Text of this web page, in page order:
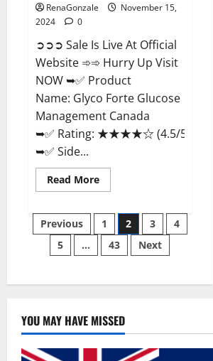
RenaGonzale
November 15,
2024
0
➲➲➲ Sale Is Live At Official
Website ➾➾ Hurry Up Visit
NOW ➥✅ Product
Name: Glyco Forte Glucose
Management Canada
➥✅ Rating: ★★★★☆ (4.5/5.0)
➥✅ Side...
Read MoreRead
more
Forte
Glucose
Management
Canada?
Posts
pagination
Previous 1 2 3
4
5
… 43 Next
YOU MAY HAVE MISSED